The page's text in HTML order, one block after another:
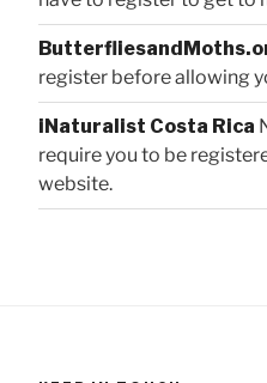
register before allowing
iNaturalist Costa Rica
require you to be
website.